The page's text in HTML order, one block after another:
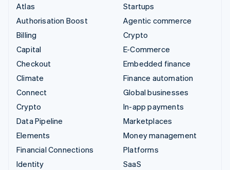
Atlas
Authorisation Boost
Billing
Capital
Checkout
Climate
Connect
Crypto
Data Pipeline
Elements
Financial Connections
Identity
Startups
Agentic commerce
Crypto
E-Commerce
Embedded finance
Finance automation
Global businesses
In-app payments
Marketplaces
Money management
Platforms
SaaS